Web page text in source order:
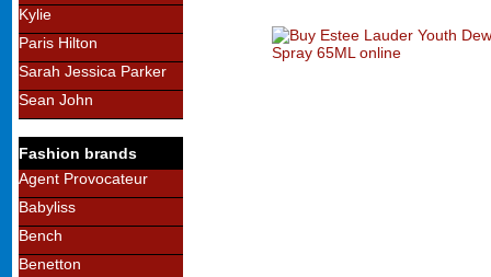
Kylie
Paris Hilton
Sarah Jessica Parker
Sean John
Fashion brands
Agent Provocateur
Babyliss
Bench
Benetton